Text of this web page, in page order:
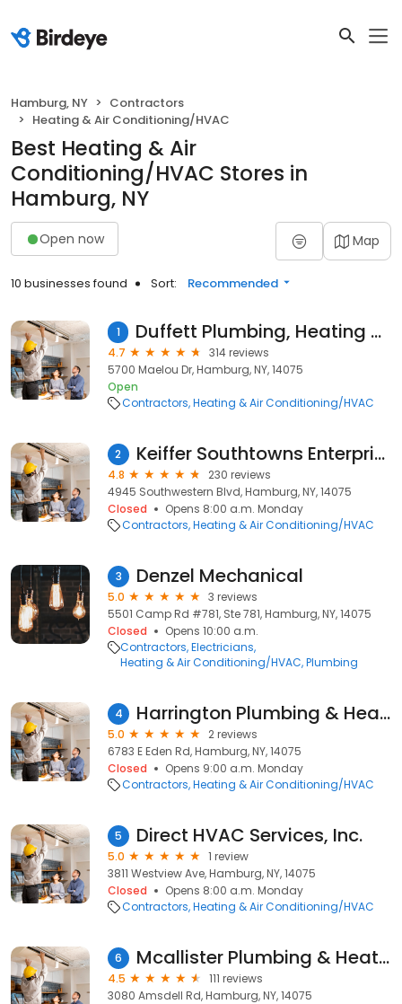
Hamburg, NY
Contractors
Heating & Air Conditioning/HVAC
Best Heating & Air
Conditioning/HVAC Stores in
Hamburg, NY
Open now Map
10 businesses found Sort: Recommended
1 Duffett Plumbing, Heating & AC
4.7
314 reviews
5700 Maelou Dr, Hamburg, NY, 14075
Open
Contractors Heating & Air Conditioning/HVAC
2 Keiffer Southtowns Enterprises
4.8
230 reviews
4945 Southwestern Blvd, Hamburg, NY, 14075
Closed
Opens 8:00 a.m. Monday
Contractors Heating & Air Conditioning/HVAC
3 Denzel Mechanical
5.0
3 reviews
5501 Camp Rd #781, Ste 781, Hamburg, NY, 14075
Closed
Opens 10:00 a.m.
Contractors Electricians
Heating & Air Conditioning/HVAC Plumbing
4 Harrington Plumbing & Heating
5.0
2 reviews
6783 E Eden Rd, Hamburg, NY, 14075
Closed
Opens 9:00 a.m. Monday
Contractors Heating & Air Conditioning/HVAC
5 Direct HVAC Services, Inc.
5.0
1 review
3811 Westview Ave, Hamburg, NY, 14075
Closed
Opens 8:00 a.m. Monday
Contractors Heating & Air Conditioning/HVAC
6 Mcallister Plumbing & Heating
4.5
111 reviews
3080 Amsdell Rd, Hamburg, NY, 14075